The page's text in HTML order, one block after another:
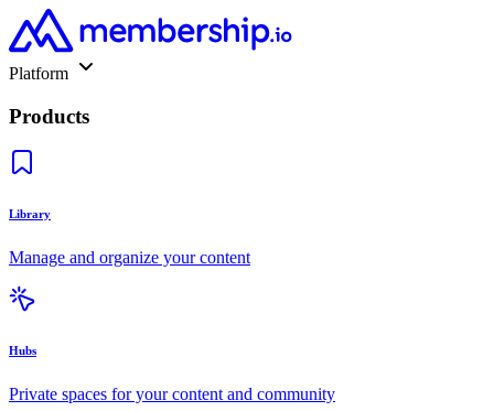
Platform
Products
Library
Manage and organize your content
Hubs
Private spaces for your content and community